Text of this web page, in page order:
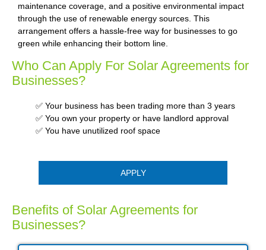
maintenance coverage, and a positive environmental impact
through the use of renewable energy sources. This
arrangement offers a hassle-free way for businesses to go
green while enhancing their bottom line.
Who Can Apply For Solar Agreements for
Businesses?
✅ Your business has been trading more than 3 years
✅ You own your property or have landlord approval
✅ You have unutilized roof space
APPLY
Benefits of Solar Agreements for
Businesses?